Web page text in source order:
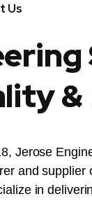
Us
Jerose
and supplier
in